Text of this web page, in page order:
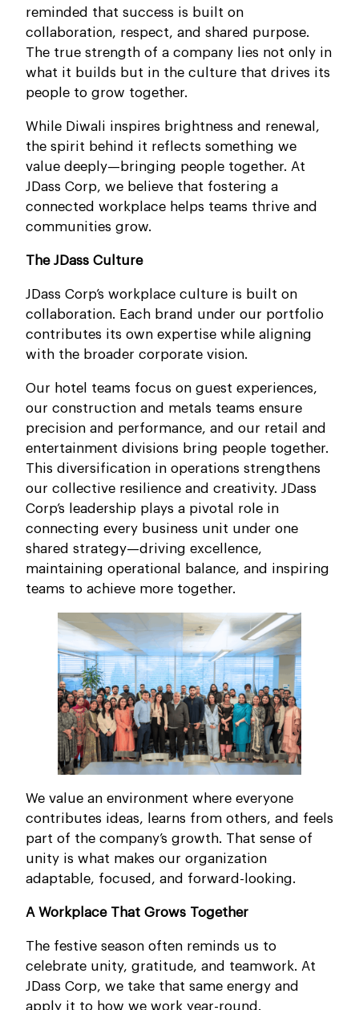
reminded that success is built on
collaboration, respect, and shared purpose.
The true strength of a company lies not only in
what it builds but in the culture that drives its
people to grow together.
While Diwali inspires brightness and renewal,
the spirit behind it reflects something we
value deeply—bringing people together. At
JDass Corp, we believe that fostering a
connected workplace helps teams thrive and
communities grow.
The JDass Culture
JDass Corp’s workplace culture is built on
collaboration. Each brand under our portfolio
contributes its own expertise while aligning
with the broader corporate vision.
Our hotel teams focus on guest experiences,
our construction and metals teams ensure
precision and performance, and our retail and
entertainment divisions bring people together.
This diversification in operations strengthens
our collective resilience and creativity. JDass
Corp’s leadership plays a pivotal role in
connecting every business unit under one
shared strategy—driving excellence,
maintaining operational balance, and inspiring
teams to achieve more together.
We value an environment where everyone
contributes ideas, learns from others, and feels
part of the company’s growth. That sense of
unity is what makes our organization
adaptable, focused, and forward-looking.
A Workplace That Grows Together
The festive season often reminds us to
celebrate unity, gratitude, and teamwork. At
JDass Corp, we take that same energy and
apply it to how we work year-round.